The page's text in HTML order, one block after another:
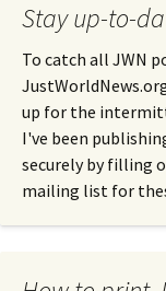
Stay up-to-
To catch all JWN
up for the
I've been
securely by filling
mailing list for